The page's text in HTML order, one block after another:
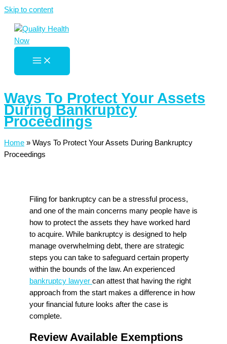
Skip to content
Ways To Protect Your Assets
During Bankruptcy
Proceedings
Home » Ways To Protect Your Assets During Bankruptcy
Proceedings
Filing for bankruptcy can be a stressful process,
and one of the main concerns many people have is
how to protect the assets they have worked hard
to acquire. While bankruptcy is designed to help
manage overwhelming debt, there are strategic
steps you can take to safeguard certain property
within the bounds of the law. An experienced
bankruptcy lawyer can attest that having the right
approach from the start makes a difference in how
your financial future looks after the case is
complete.
Review Available Exemptions